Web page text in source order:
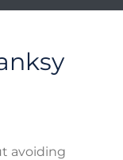
avoiding